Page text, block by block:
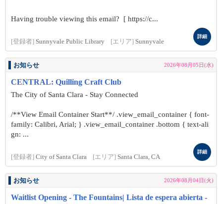
Having trouble viewing this email? [ https://c...
[登録者] Sunnyvale Public Library [エリア] Sunnyvale
詳細
お知らせ 2026年08月05日(水)
CENTRAL: Quilling Craft Club
The City of Santa Clara - Stay Connected
/**View Email Container Start**/ .view_email_container { font-
family: Calibri, Arial; } .view_email_container .bottom { text-ali
gn: ...
[登録者] City of Santa Clara [エリア] Santa Clara, CA
詳細
お知らせ 2026年08月04日(火)
Waitlist Opening - The Fountains| Lista de espera abierta -